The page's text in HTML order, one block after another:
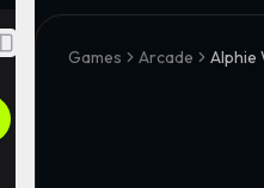
Toggle Sidebar
Games Arcade Alphie